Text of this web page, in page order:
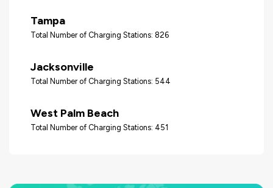
Tampa
Total Number of Charging Stations: 826
Jacksonville
Total Number of Charging Stations: 544
West Palm Beach
Total Number of Charging Stations: 451